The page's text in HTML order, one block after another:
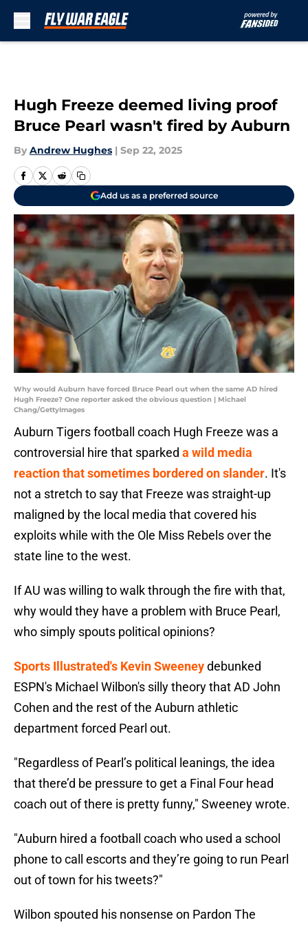
Hugh Freeze deemed living proof
Bruce Pearl wasn't fired by Auburn
By Andrew Hughes | Sep 22, 2025
Add us as a preferred source
Why would Auburn have forced Bruce Pearl out when the same AD hired
Hugh Freeze? One reporter asked the obvious question | Michael
Chang/GettyImages
Auburn Tigers football coach Hugh Freeze was a
controversial hire that sparked a wild media
reaction that sometimes bordered on slander. It's
not a stretch to say that Freeze was straight-up
maligned by the local media that covered his
exploits while with the Ole Miss Rebels over the
state line to the west.
If AU was willing to walk through the fire with that,
why would they have a problem with Bruce Pearl,
who simply spouts political opinions?
Sports Illustrated's Kevin Sweeneydebunked
ESPN's Michael Wilbon's silly theory that AD John
Cohen and the rest of the Auburn athletic
department forced Pearl out.
"Regardless of Pearl’s political leanings, the idea
that there’d be pressure to get a Final Four head
coach out of there is pretty funny," Sweeney wrote.
"Auburn hired a football coach who used a school
phone to call escorts and they’re going to run Pearl
out of town for his tweets?"
Wilbon spouted his nonsense on Pardon The